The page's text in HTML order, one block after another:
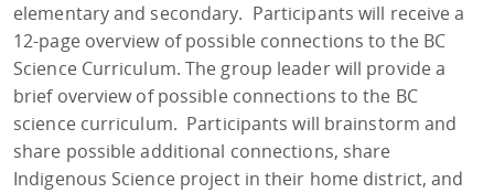
elementary and secondary. Participants will receive a
12-page overview of possible connections to the BC
Science Curriculum. The group leader will provide a
brief overview of possible connections to the BC
science curriculum. Participants will brainstorm and
share possible additional connections, share
Indigenous Science project in their home district, and